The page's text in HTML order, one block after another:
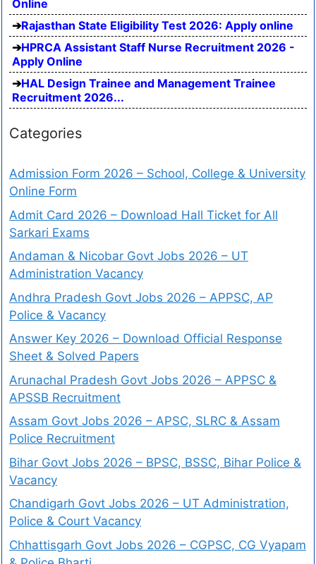
Online
Rajasthan State Eligibility Test 2026: Apply online
HPRCA Assistant Staff Nurse Recruitment 2026 -
Apply Online
HAL Design Trainee and Management Trainee
Recruitment 2026...
Categories
Admission Form 2026 – School, College & University
Online Form
Admit Card 2026 – Download Hall Ticket for All
Sarkari Exams
Andaman & Nicobar Govt Jobs 2026 – UT
Administration Vacancy
Andhra Pradesh Govt Jobs 2026 – APPSC, AP
Police & Vacancy
Answer Key 2026 – Download Official Response
Sheet & Solved Papers
Arunachal Pradesh Govt Jobs 2026 – APPSC &
APSSB Recruitment
Assam Govt Jobs 2026 – APSC, SLRC & Assam
Police Recruitment
Bihar Govt Jobs 2026 – BPSC, BSSC, Bihar Police &
Vacancy
Chandigarh Govt Jobs 2026 – UT Administration,
Police & Court Vacancy
Chhattisgarh Govt Jobs 2026 – CGPSC, CG Vyapam